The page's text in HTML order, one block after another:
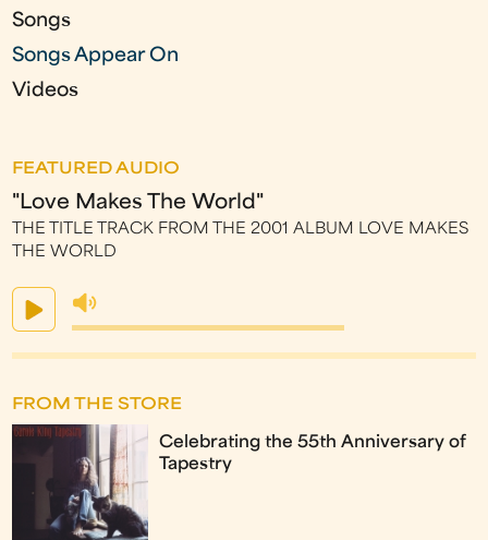
Songs
Songs Appear On
Videos
FEATURED AUDIO
"Love Makes The World"
THE TITLE TRACK FROM THE 2001 ALBUM LOVE MAKES
THE WORLD
FROM THE STORE
Celebrating the 55th Anniversary of
Tapestry